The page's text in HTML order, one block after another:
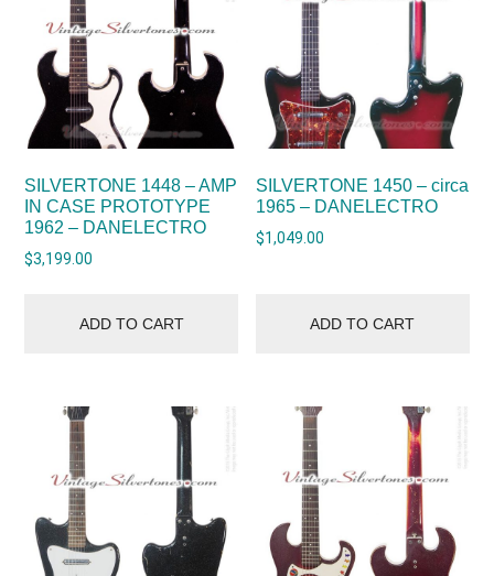
SILVERTONE 1448 – AMP
IN CASE PROTOTYPE
1962 – DANELECTRO
$3,199.00
ADD TO CART
SILVERTONE 1450 – circa
1965 – DANELECTRO
$1,049.00
ADD TO CART